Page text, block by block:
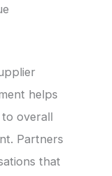
helps
overall
Partners
that